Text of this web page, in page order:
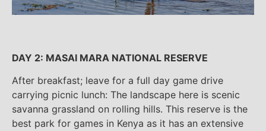
DAY 2: MASAI MARA NATIONAL RESERVE
After breakfast; leave for a full day game drive
carrying picnic lunch: The landscape here is scenic
savanna grassland on rolling hills. This reserve is the
best park for games in Kenya as it has an extensive